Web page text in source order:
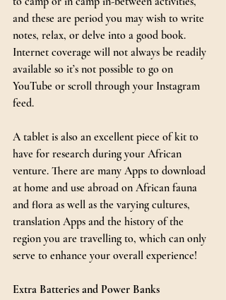
and these are period you may wish to write
notes, relax, or delve into a good book.
Internet coverage will not always be readily
available so it’s not possible to go on
YouTube or scroll through your Instagram
feed.
A tablet is also an excellent piece of kit to
have for research during your African
venture. There are many Apps to download
at home and use abroad on African fauna
and flora as well as the varying cultures,
translation Apps and the history of the
region you are travelling to, which can only
serve to enhance your overall experience!
Extra Batteries and Power Banks